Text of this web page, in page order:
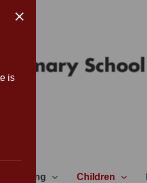
is
Learning Children